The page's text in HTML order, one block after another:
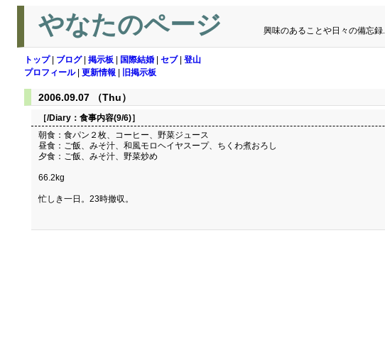
やなたのページ 興味のあることや日々の備忘録.
トップ| ブログ| 掲示板 国際結婚 セブ| 登山
プロフィール| 更新情報 旧掲示板
2006.09.07 （Thu）
［/Diary： 食事内容(9/6)］
朝食：食パン２枚、コーヒー、野菜ジュース
昼食：ご飯、みそ汁、和風モロヘイヤスープ、ちくわ煮おろし
夕食：ご飯、みそ汁、野菜炒め
66.2kg
忙しき一日。23時撤収。